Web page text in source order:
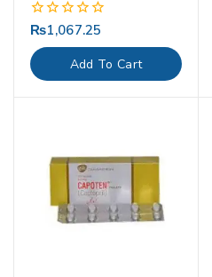
0
out
of
5
₨1,067.25
Add To Cart